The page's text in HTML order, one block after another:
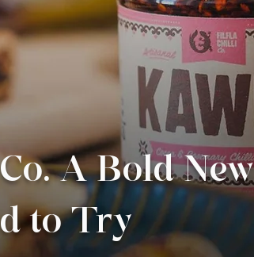
A Bold New
to Try